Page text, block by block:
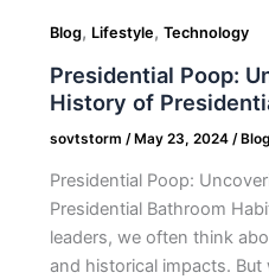
Blog, Lifestyle, Technology
Presidential Poop:
History of
sovtstorm / May 23, 2024 / Blog
Presidential Poop:
Presidential Bathroom
leaders, we often think
and historical impacts.